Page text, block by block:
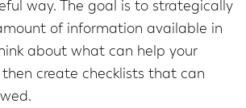
way. The goal is to strategically
of information available in
about what can help your
create checklists that can